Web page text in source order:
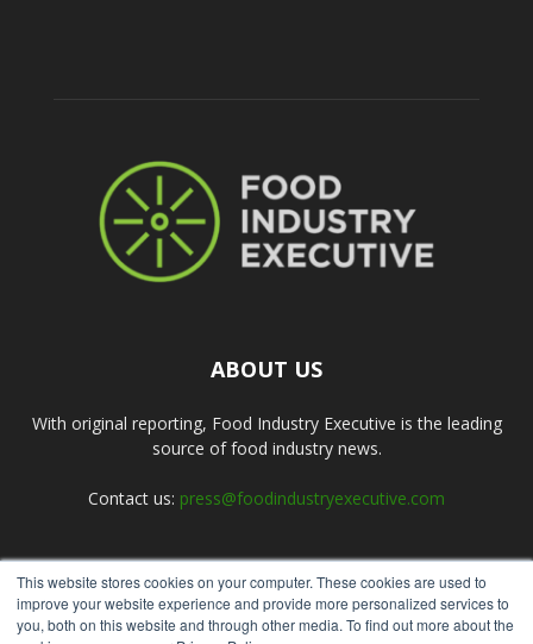
This website stores cookies on your computer. These cookies are used to
improve your website experience and provide more personalized services to
you, both on this website and through other media. To find out more about the
ABOUT US
With original reporting, Food Industry Executive is the leading
source of food industry news.
Contact us: press@foodindustryexecutive.com
FOLLOW US